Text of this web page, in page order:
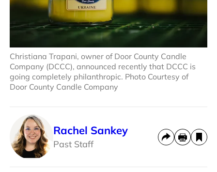
Christiana Trapani, owner of Door County Candle
Company (DCCC), announced recently that DCCC is
going completely philanthropic. Photo Courtesy of
Door County Candle Company
Rachel Sankey
Past Staff